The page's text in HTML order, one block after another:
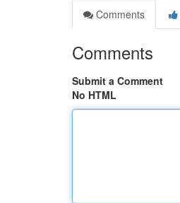
Comments
Comments
Submit a Comment
No HTML